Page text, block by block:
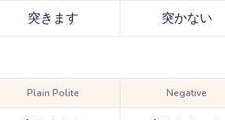
突きます 突かない
Plain Polite Negative